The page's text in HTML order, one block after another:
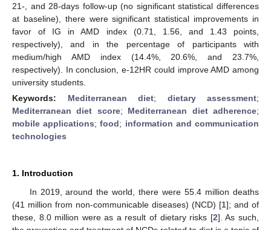
21-, and 28-days follow-up (no significant statistical differences
at baseline), there were significant statistical improvements in
favor of IG in AMD index (0.71, 1.56, and 1.43 points,
respectively), and in the percentage of participants with
medium/high AMD index (14.4%, 20.6%, and 23.7%,
respectively). In conclusion, e-12HR could improve AMD among
university students.
Keywords: Mediterranean diet; dietary assessment;
Mediterranean diet score; Mediterranean diet adherence;
mobile applications;food; information and communication
technologies
1. Introduction
In 2019, around the world, there were 55.4 million deaths
(41 million from non-communicable diseases) (NCD) [1]; and of
these, 8.0 million were as a result of dietary risks [2]. As such,